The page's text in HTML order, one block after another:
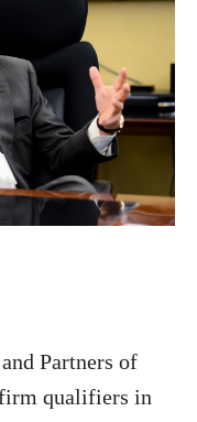
Partners of
qualifiers in